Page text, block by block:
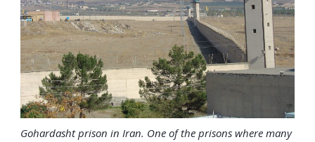
Gohardasht prison in Iran. One of the prisons where many